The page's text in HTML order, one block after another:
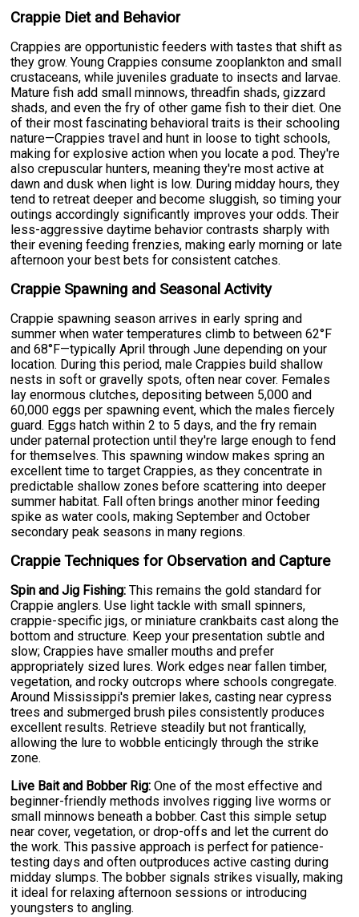
Crappie Diet and Behavior
Crappies are opportunistic feeders with tastes that shift as
they grow. Young Crappies consume zooplankton and small
crustaceans, while juveniles graduate to insects and larvae.
Mature fish add small minnows, threadfin shads, gizzard
shads, and even the fry of other game fish to their diet. One
of their most fascinating behavioral traits is their schooling
nature—Crappies travel and hunt in loose to tight schools,
making for explosive action when you locate a pod. They're
also crepuscular hunters, meaning they're most active at
dawn and dusk when light is low. During midday hours, they
tend to retreat deeper and become sluggish, so timing your
outings accordingly significantly improves your odds. Their
less-aggressive daytime behavior contrasts sharply with
their evening feeding frenzies, making early morning or late
afternoon your best bets for consistent catches.
Crappie Spawning and Seasonal Activity
Crappie spawning season arrives in early spring and
summer when water temperatures climb to between 62°F
and 68°F—typically April through June depending on your
location. During this period, male Crappies build shallow
nests in soft or gravelly spots, often near cover. Females
lay enormous clutches, depositing between 5,000 and
60,000 eggs per spawning event, which the males fiercely
guard. Eggs hatch within 2 to 5 days, and the fry remain
under paternal protection until they're large enough to fend
for themselves. This spawning window makes spring an
excellent time to target Crappies, as they concentrate in
predictable shallow zones before scattering into deeper
summer habitat. Fall often brings another minor feeding
spike as water cools, making September and October
secondary peak seasons in many regions.
Crappie Techniques for Observation and Capture
Spin and Jig Fishing: This remains the gold standard for
Crappie anglers. Use light tackle with small spinners,
crappie-specific jigs, or miniature crankbaits cast along the
bottom and structure. Keep your presentation subtle and
slow; Crappies have smaller mouths and prefer
appropriately sized lures. Work edges near fallen timber,
vegetation, and rocky outcrops where schools congregate.
Around Mississippi's premier lakes, casting near cypress
trees and submerged brush piles consistently produces
excellent results. Retrieve steadily but not frantically,
allowing the lure to wobble enticingly through the strike
zone.
Live Bait and Bobber Rig: One of the most effective and
beginner-friendly methods involves rigging live worms or
small minnows beneath a bobber. Cast this simple setup
near cover, vegetation, or drop-offs and let the current do
the work. This passive approach is perfect for patience-
testing days and often outproduces active casting during
midday slumps. The bobber signals strikes visually, making
it ideal for relaxing afternoon sessions or introducing
youngsters to angling.